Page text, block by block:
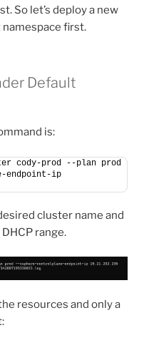
So let’s deploy a new
first.
Default
is:
cody-prod --plan prod
cluster name and
range.
resources and only a